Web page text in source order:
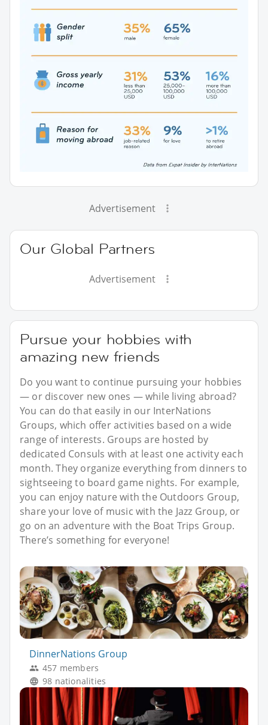
Advertisement
Our Global Partners
Advertisement
Pursue your hobbies with
amazing new friends
Do you want to continue pursuing your hobbies
— or discover new ones — while living abroad?
You can do that easily in our InterNations
Groups, which offer activities based on a wide
range of interests. Groups are hosted by
dedicated Consuls with at least one activity each
month. They organize everything from dinners to
sightseeing to board game nights. For example,
you can enjoy nature with the Outdoors Group,
share your love of music with the Jazz Group, or
go on an adventure with the Boat Trips Group.
There’s something for everyone!
DinnerNations Group
457 members
98 nationalities